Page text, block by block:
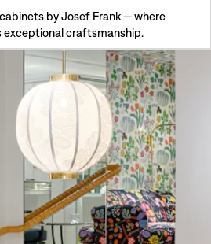
by Josef Frank — where
exceptional craftsmanship.